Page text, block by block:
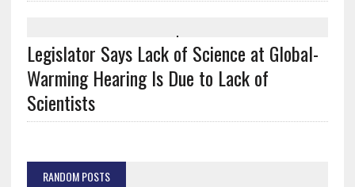
Legislator Says Lack of Science at Global-
Warming Hearing Is Due to Lack of
Scientists
RANDOM POSTS